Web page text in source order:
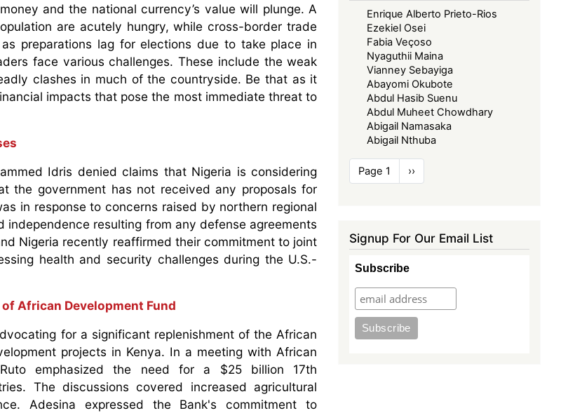
and the national currency’s value will plunge. A
are acutely hungry, while cross-border trade
preparations lag for elections due to take place in
face various challenges. These include the weak
clashes in much of the countryside. Be that as it
impacts that pose the most immediate threat to
Idris denied claims that Nigeria is considering
the government has not received any proposals for
in response to concerns raised by northern regional
resulting from any defense agreements
Nigeria recently reaffirmed their commitment to joint
health and security challenges during the U.S.-
African Development Fund
for a significant replenishment of the African
projects in Kenya. In a meeting with African
emphasized the need for a $25 billion 17th
The discussions covered increased agricultural
Adesina expressed the Bank's commitment to
Enrique Alberto Prieto-Rios
Ezekiel Osei
Fabia Veçoso
Nyaguthii Maina
Vianney Sebayiga
Abayomi Okubote
Abdul Hasib Suenu
Abdul Muheet Chowdhary
Abigail Namasaka
Abigail Nthuba
Pagination
Page 1
Next
page
››
Signup For Our Email List
Subscribe